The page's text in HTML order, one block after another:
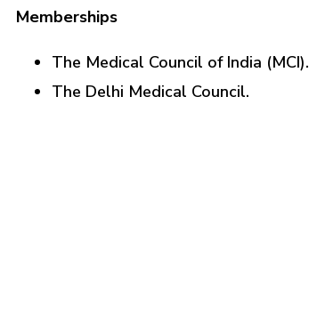
Memberships
The Medical Council of India (MCI).
The Delhi Medical Council.